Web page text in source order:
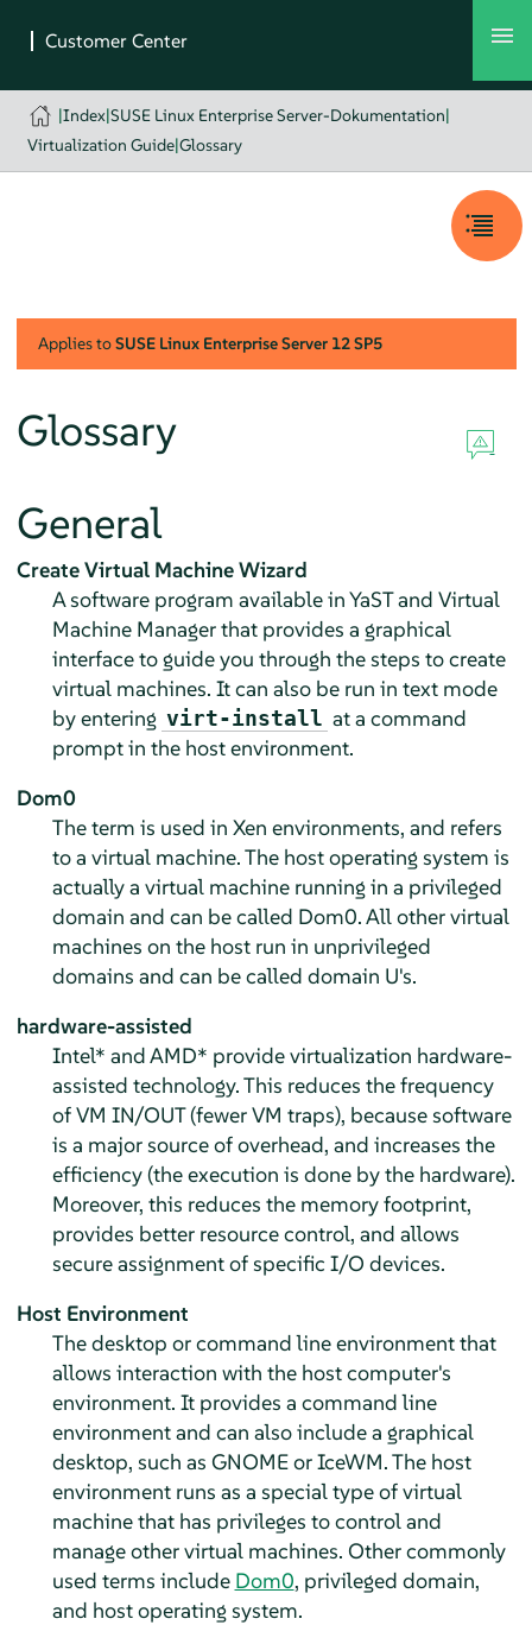
|Index|SUSE Linux Enterprise Server-Dokumentation|
Virtualization Guide|Glossary
Applies toSUSE Linux Enterprise Server 12 SP5
Glossary
General
Create Virtual Machine Wizard
A software program available in YaST and Virtual
Machine Manager that provides a graphical
interface to guide you through the steps to create
virtual machines. It can also be run in text mode
by entering virt-install at a command
prompt in the host environment.
Dom0
The term is used in Xen environments, and refers
to a virtual machine. The host operating system is
actually a virtual machine running in a privileged
domain and can be called Dom0. All other virtual
machines on the host run in unprivileged
domains and can be called domain U's.
hardware-assisted
Intel* and AMD* provide virtualization hardware-
assisted technology. This reduces the frequency
of VM IN/OUT (fewer VM traps), because software
is a major source of overhead, and increases the
efficiency (the execution is done by the hardware).
Moreover, this reduces the memory footprint,
provides better resource control, and allows
secure assignment of specific I/O devices.
Host Environment
The desktop or command line environment that
allows interaction with the host computer's
environment. It provides a command line
environment and can also include a graphical
desktop, such as GNOME or IceWM. The host
environment runs as a special type of virtual
machine that has privileges to control and
manage other virtual machines. Other commonly
used terms include Dom0, privileged domain,
and host operating system.